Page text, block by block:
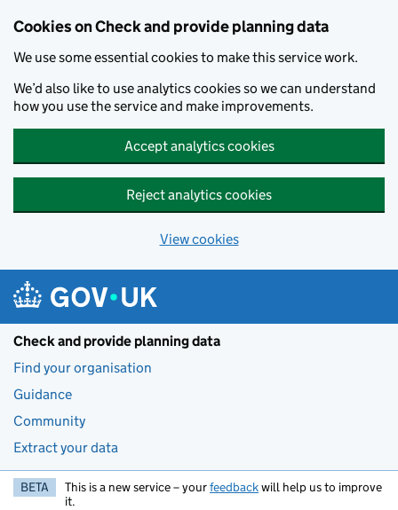
Cookies on Check and provide planning data
We use some essential cookies to make this service work.
We’d also like to use analytics cookies so we can understand
how you use the service and make improvements.
Accept analytics cookies
Reject analytics cookies
View cookies
Check and provide planning data
Find your organisation
Guidance
Community
Extract your data
BETA This is a new service – yourfeedbackwill help us to improve
it.